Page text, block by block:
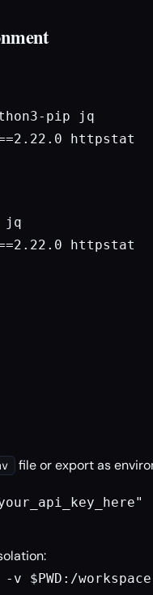
pip jq
httpstat
jq
httpstat
file or export as
$PWD:/